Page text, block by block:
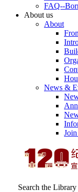
FAQ--
About us
About
News &
Search the Library